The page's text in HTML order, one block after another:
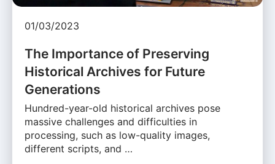
01/03/2023
The Importance of Preserving
Historical Archives for Future
Generations
Hundred-year-old historical archives pose
massive challenges and difficulties in
processing, such as low-quality images,
different scripts, and …